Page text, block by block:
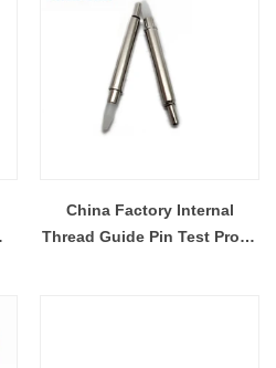
China Factory Internal
Thread Guide Pin Test Probe